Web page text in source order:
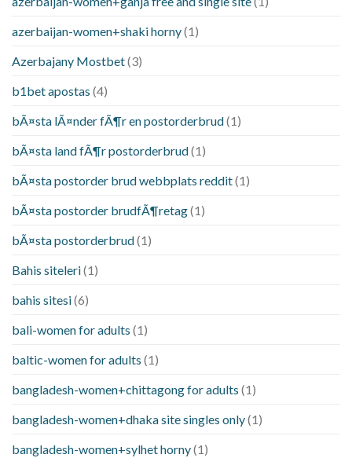
azerbaijan-women+shaki horny(1)
Azerbajany Mostbet(3)
b1bet apostas (4)
bÃ¤sta lÃ¤nder fÃ¶r en postorderbrud(1)
bÃ¤sta land fÃ¶r postorderbrud(1)
bÃ¤sta postorder brud webbplats reddit(1)
bÃ¤sta postorder brudfÃ¶retag(1)
bÃ¤sta postorderbrud(1)
Bahis siteleri(1)
bahis sitesi(6)
bali-women for adults (1)
baltic-women for adults (1)
bangladesh-women+chittagong for adults (1)
bangladesh-women+dhaka site singles only(1)
bangladesh-women+sylhet horny(1)